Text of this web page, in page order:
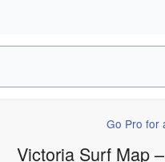
Go Pro for
Victoria Surf Map